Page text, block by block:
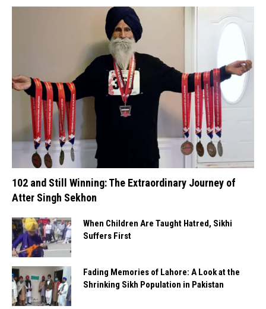
102 and Still Winning: The Extraordinary Journey of
Atter Singh Sekhon
When Children Are Taught Hatred, Sikhi
Suffers First
Fading Memories of Lahore: A Look at the
Shrinking Sikh Population in Pakistan